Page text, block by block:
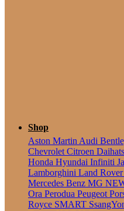
Shop
Aston Martin Audi
Chevrolet Citroen
Honda Hyundai Infiniti
Lamborghini Land Rover
Mercedes Benz MG
Ora Perodua Peugeot
Royce SMART